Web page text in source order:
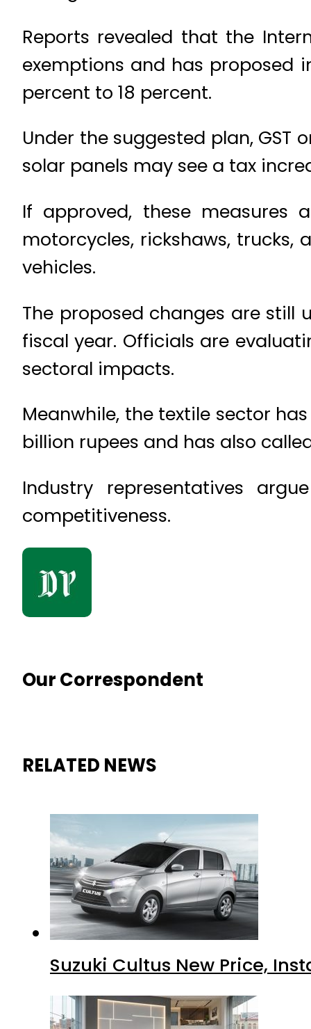
Reports revealed that the
exemptions and has proposed
percent to 18 percent.
Under the suggested plan, GST
solar panels may see a tax
If approved, these measures
motorcycles, rickshaws,
vehicles.
The proposed changes are
fiscal year. Officials are
sectoral impacts.
Meanwhile, the textile sector
billion rupees and has also
Industry representatives
competitiveness.
Our Correspondent
RELATED NEWS
Suzuki Cultus New Price,